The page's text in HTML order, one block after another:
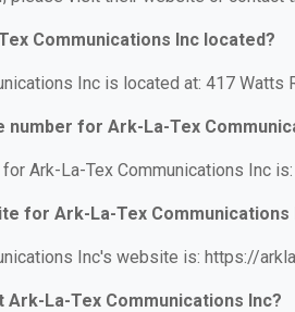
Communications Inc located?
Inc is located at: 417 Watts
number for Ark-La-Tex
Ark-La-Tex Communications Inc
for Ark-La-Tex Communications
Inc's website is: https://
Ark-La-Tex Communications Inc?